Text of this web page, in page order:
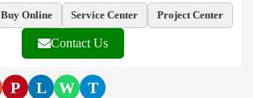
Buy Online Service Center Project Center
Contact Us
P L W T